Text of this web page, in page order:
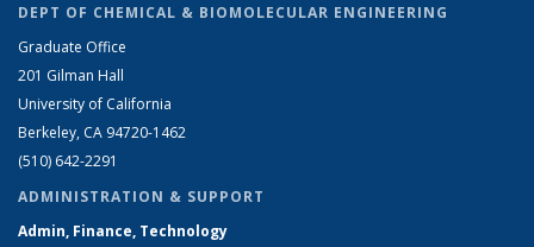
DEPT OF CHEMICAL & BIOMOLECULAR ENGINEERING
Graduate Office
201 Gilman Hall
University of California
Berkeley, CA 94720-1462
(510) 642-2291
ADMINISTRATION & SUPPORT
Admin, Finance, Technology